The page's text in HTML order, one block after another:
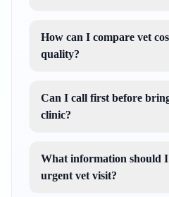
How can I compare vet
quality?
Can I call first before
clinic?
What information should
urgent vet visit?